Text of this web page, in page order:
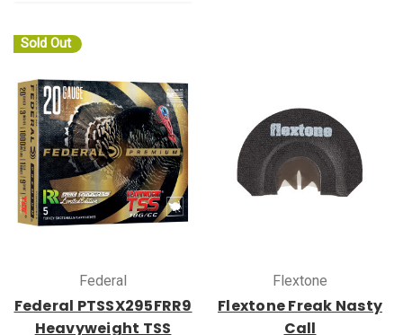
Sold Out
Federal
Federal PTSSX295FRR9
Heavyweight TSS
Flextone
Flextone Freak Nasty
Call